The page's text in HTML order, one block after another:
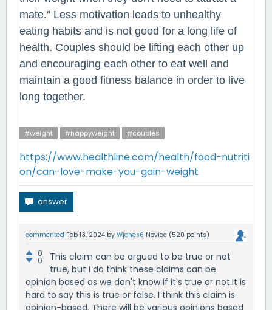
mate." Less motivation leads to unhealthy
eating habits and is not good for a long life of
health. Couples should be lifting each other up
and encouraging each other to eat well and
maintain a good fitness balance in order to live
long together.
#weight #happyweight #couples
https://www.healthline.com/health/food-nutriti
on/can-love-make-you-gain-weight
commented Feb 13, 2024 by Wjones6 Novice (520 points)
0
0
This claim can be argued to be true or not
true, but I do think these claims can be
opinion based as we don't know if it's true or not.It is
hard to say this is true or false. I think this claim is